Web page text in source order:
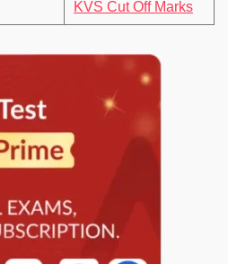
KVS Cut Off Marks